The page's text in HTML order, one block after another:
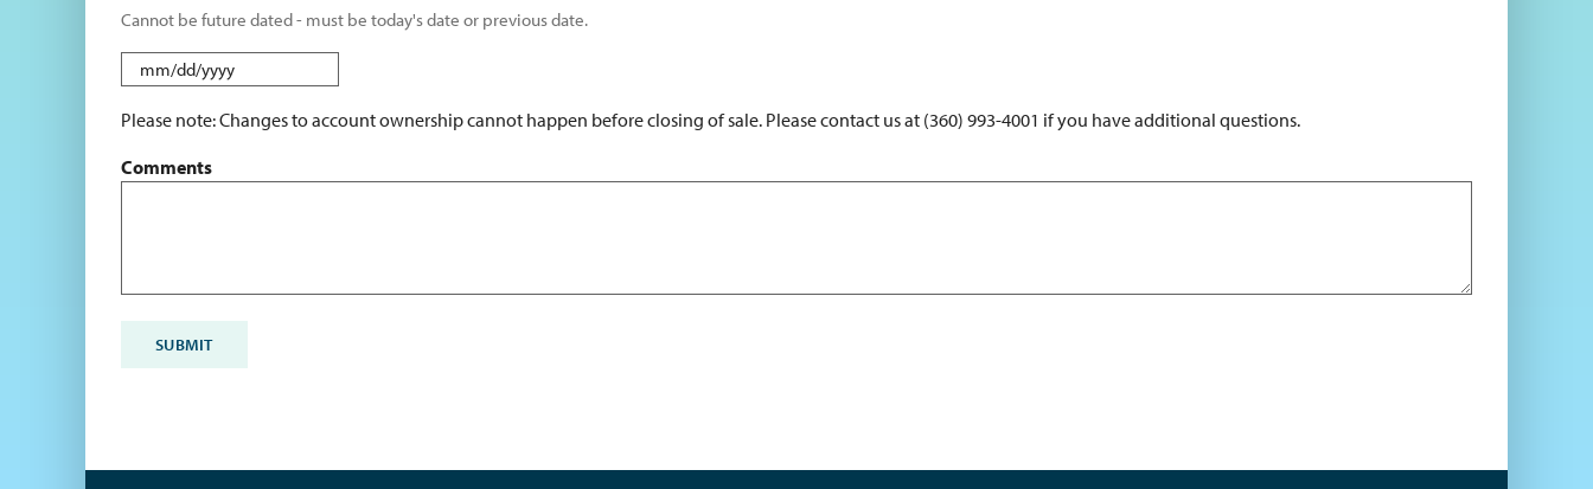
Cannot be future dated - must be today's date or previous date.
MM
slash
slash
Please note: Changes to account ownership cannot happen before closing of sale. Please contact us at (360) 993-4001 if you have additional questions.
Comments